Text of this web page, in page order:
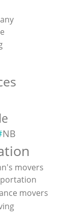
NB
movers
movers